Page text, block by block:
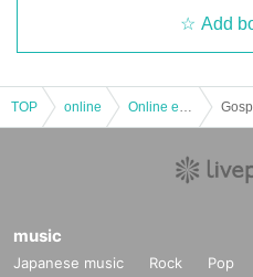
Add
TOP online
music
Japanese music Rock Pop